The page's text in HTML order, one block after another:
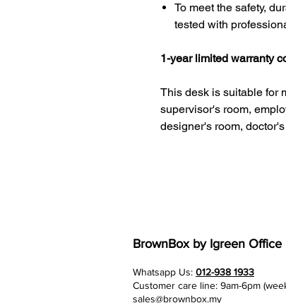
To meet the safety,
tested with
1-year limited warranty
This desk is suitable for
supervisor's room,
designer's room,
BrownBox by Igreen Office
Whatsapp Us: 012-938 1933
Customer care line: 9am-6pm
sales@brownbox.my